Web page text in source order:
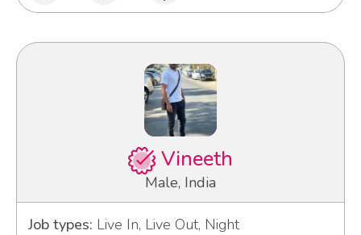
Vineeth
Male, India
Job types: Live In, Live Out, Night